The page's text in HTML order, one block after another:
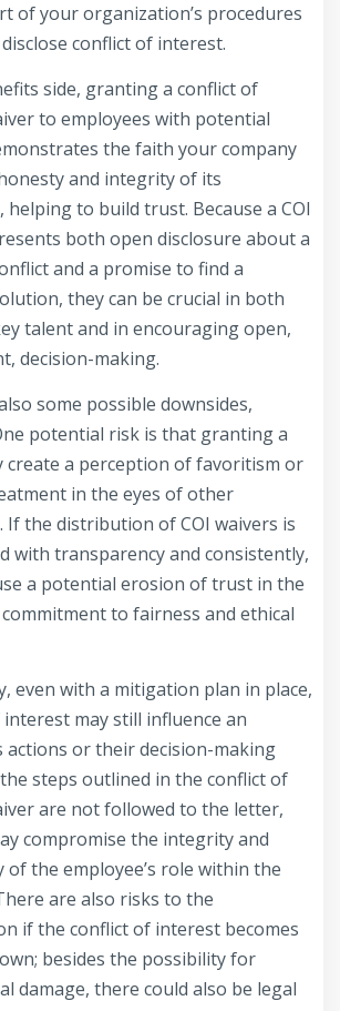
of your organization’s procedures
conflict of interest.
side, granting a conflict of
to employees with potential
the faith your company
and integrity of its
helping to build trust. Because a COI
both open disclosure about a
and a promise to find a
they can be crucial in both
talent and in encouraging open,
decision-making.
some possible downsides,
potential risk is that granting a
create a perception of favoritism or
in the eyes of other
If the distribution of COI waivers is
with transparency and consistently,
a potential erosion of trust in the
commitment to fairness and ethical
even with a mitigation plan in place,
may still influence an
actions or their decision-making
steps outlined in the conflict of
are not followed to the letter,
compromise the integrity and
of the employee’s role within the
are also risks to the
if the conflict of interest becomes
besides the possibility for
damage, there could also be legal